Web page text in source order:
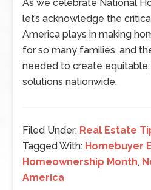
As we celebrate National
let’s acknowledge the
America plays in making
for so many families, and
needed to create
solutions nationwide.
Filed Under: Real Estate
Tagged With: Homebuyer
Homeownership Month,
America